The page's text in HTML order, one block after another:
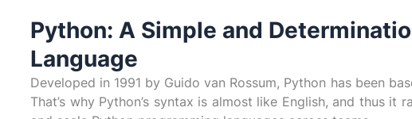
Python: A Simple and
Language
Developed in 1991 by Guido van Rossum, Python has been
That’s why Python’s syntax is almost like English, and thus